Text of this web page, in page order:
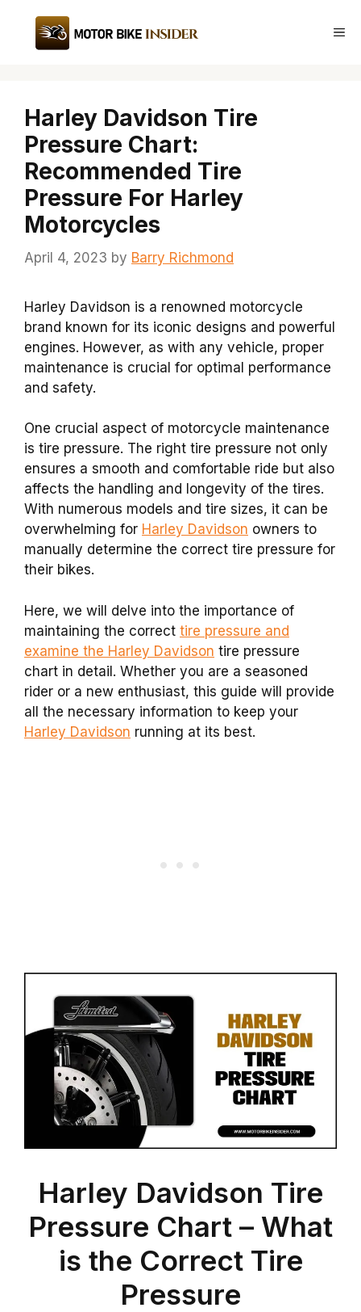
content
Harley Davidson Tire
Pressure Chart:
Recommended Tire
Pressure For Harley
Motorcycles
April 4, 2023 by Barry Richmond
Harley Davidson is a renowned motorcycle
brand known for its iconic designs and powerful
engines. However, as with any vehicle, proper
maintenance is crucial for optimal performance
and safety.
One crucial aspect of motorcycle maintenance
is tire pressure. The right tire pressure not only
ensures a smooth and comfortable ride but also
affects the handling and longevity of the tires.
With numerous models and tire sizes, it can be
overwhelming for Harley Davidson owners to
manually determine the correct tire pressure for
their bikes.
Here, we will delve into the importance of
maintaining the correct tire pressure and
examine the Harley Davidson tire pressure
chart in detail. Whether you are a seasoned
rider or a new enthusiast, this guide will provide
all the necessary information to keep your
Harley Davidson running at its best.
Harley Davidson Tire
Pressure Chart – What
is the Correct Tire
Pressure